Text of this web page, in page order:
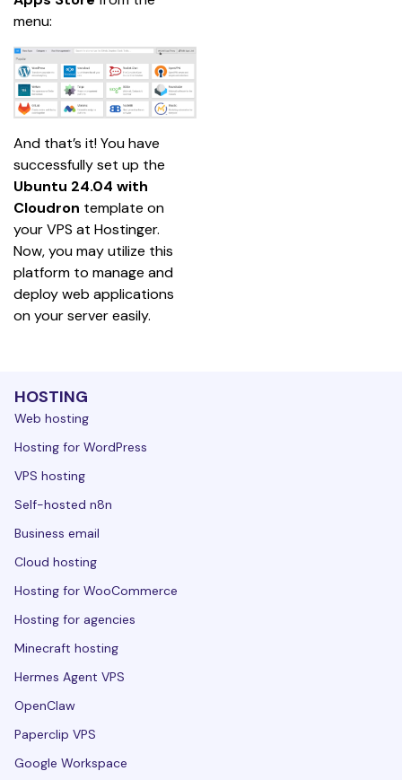
menu:
And that’s it! You have
successfully set up the
Ubuntu 24.04 with
Cloudron template on
your VPS at Hostinger.
Now, you may utilize this
platform to manage and
deploy web applications
on your server easily.
HOSTING
Web hosting
Hosting for WordPress
VPS hosting
Self-hosted n8n
Business email
Cloud hosting
Hosting for WooCommerce
Hosting for agencies
Minecraft hosting
Hermes Agent VPS
OpenClaw
Paperclip VPS
Google Workspace